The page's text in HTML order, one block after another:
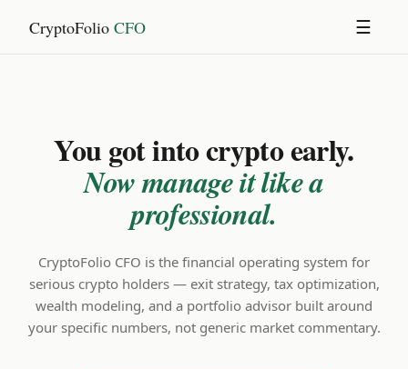
CryptoFolio CFO ☰
You got into crypto early.
Now manage it like a
professional.
CryptoFolio CFO is the financial operating system for
serious crypto holders — exit strategy, tax optimization,
wealth modeling, and a portfolio advisor built around
your specific numbers, not generic market commentary.